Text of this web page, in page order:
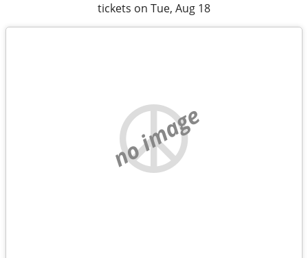
tickets on Tue, Aug 18
no image